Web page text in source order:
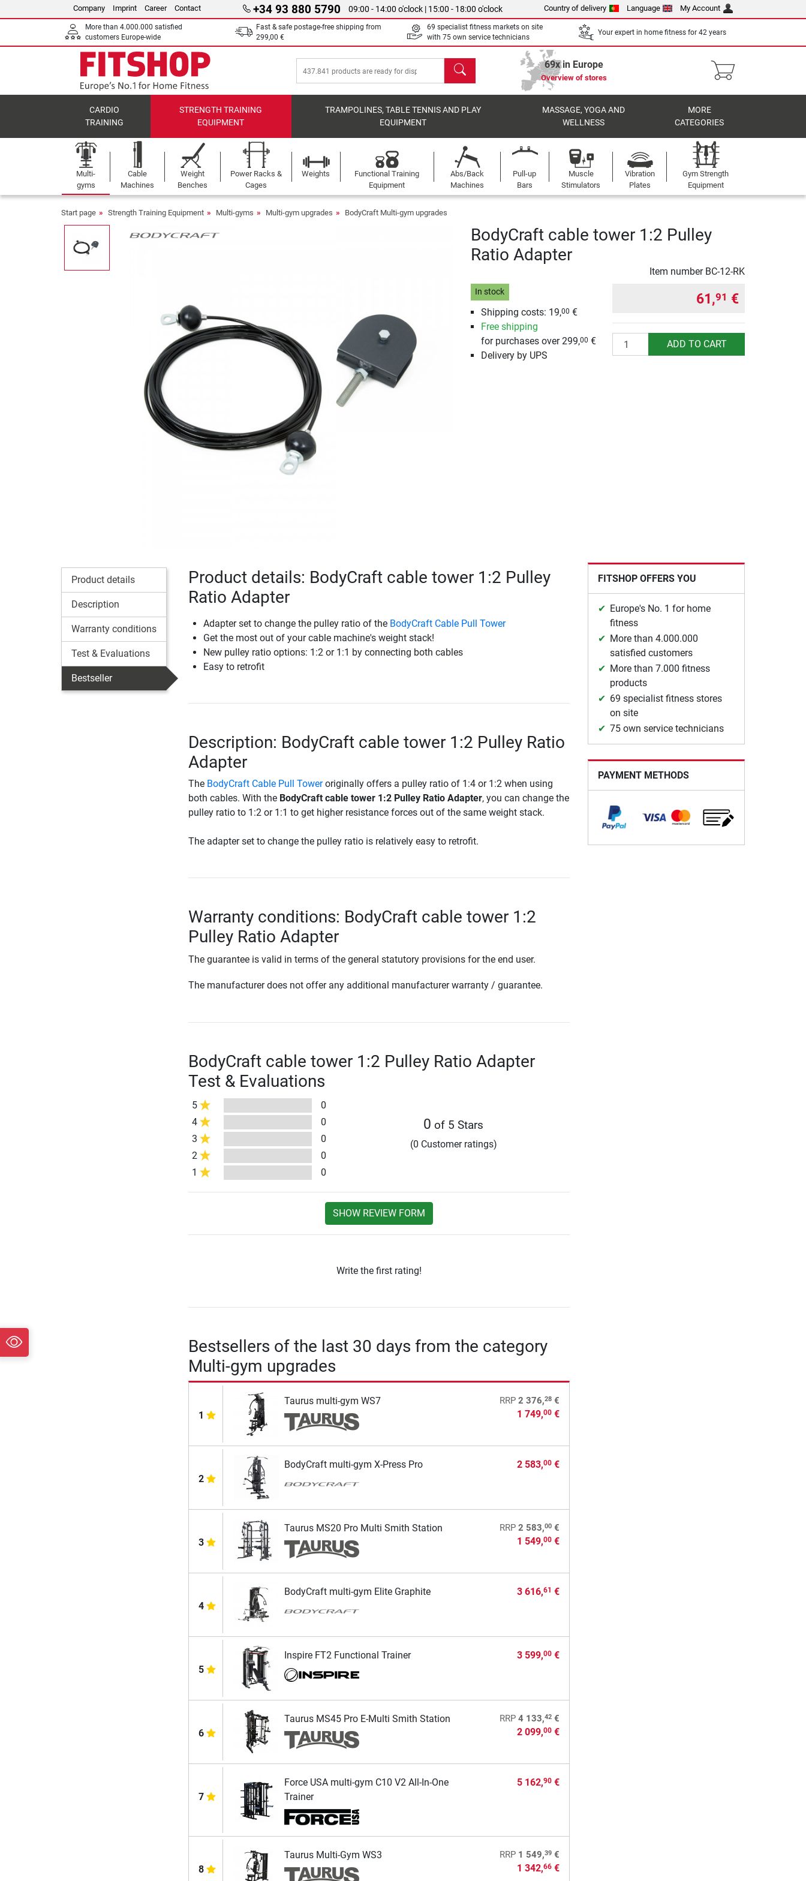
Company Imprint Career Contact +34 93 880 5790 09:00 - 14:00 o'clock | 15:00 - 18:00 o'clock Country of delivery Language My Account
More than 4.000.000 satisfied
customers Europe-wide
Fast & safe postage-free shipping from
299,00 €
69 specialist fitness markets on site
with 75 own service technicians
Your expert in home fitness for 42 years
search 69x in Europe
Overview of stores
CARDIO
TRAINING
STRENGTH TRAINING
EQUIPMENT
TRAMPOLINES, TABLE TENNIS AND PLAY
EQUIPMENT
MASSAGE, YOGA AND
WELLNESS
MORE
CATEGORIES
Multi-
gyms
Cable
Machines
Weight
Benches
Power Racks &
Cages
Weights
Functional Training
Equipment
Abs/Back
Machines
Pull-up
Bars
Muscle
Stimulators
Vibration
Plates
Gym Strength
Equipment
Start page Strength Training Equipment Multi-gyms Multi-gym upgrades BodyCraft Multi-gym upgrades
BodyCraft cable tower 1:2 Pulley
Ratio Adapter
Item number BC-12-RK
In stock
Shipping costs: 19,00 €
Free shipping
for purchases over 299,00 €
Delivery by UPS
61,91 €
Quantity ADD TO CART
Product details
Description
Warranty conditions
Test & Evaluations
Bestseller
Product details: BodyCraft cable tower 1:2 Pulley
Ratio Adapter
Adapter set to change the pulley ratio of the BodyCraft Cable Pull Tower
Get the most out of your cable machine's weight stack!
New pulley ratio options: 1:2 or 1:1 by connecting both cables
Easy to retrofit
Description: BodyCraft cable tower 1:2 Pulley Ratio
Adapter
The BodyCraft Cable Pull Toweroriginally offers a pulley ratio of 1:4 or 1:2 when using
both cables. With the BodyCraft cable tower 1:2 Pulley Ratio Adapter, you can change the
pulley ratio to 1:2 or 1:1 to get higher resistance forces out of the same weight stack.
The adapter set to change the pulley ratio is relatively easy to retrofit.
Warranty conditions: BodyCraft cable tower 1:2
Pulley Ratio Adapter
The guarantee is valid in terms of the general statutory provisions for the end user.
The manufacturer does not offer any additional manufacturer warranty / guarantee.
BodyCraft cable tower 1:2 Pulley Ratio Adapter
Test & Evaluations
5
0
4
0
3
0
2
0
1
0
0 of 5 Stars
(0 Customer ratings)
SHOW REVIEW FORM
Write the first rating!
Bestsellers of the last 30 days from the category
Multi-gym upgrades
1
Taurus multi-gym WS7 RRP 2 376,28 €
1 749,00 €
2
BodyCraft multi-gym X-Press Pro 2 583,00 €
3
Taurus MS20 Pro Multi Smith Station RRP 2 583,00 €
1 549,00 €
4
BodyCraft multi-gym Elite Graphite 3 616,61 €
5
Inspire FT2 Functional Trainer 3 599,00 €
6
Taurus MS45 Pro E-Multi Smith Station RRP 4 133,42 €
2 099,00 €
7
Force USA multi-gym C10 V2 All-In-One
Trainer
5 162,90 €
8
Taurus Multi-Gym WS3 RRP 1 549,39 €
1 342,66 €
FITSHOP OFFERS YOU
Europe's No. 1 for home
fitness
More than 4.000.000
satisfied customers
More than 7.000 fitness
products
69 specialist fitness stores
on site
75 own service technicians
PAYMENT METHODS